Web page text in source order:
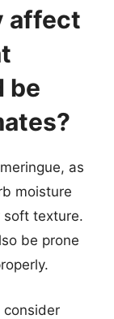
affect
be
as
moisture
soft texture.
be prone